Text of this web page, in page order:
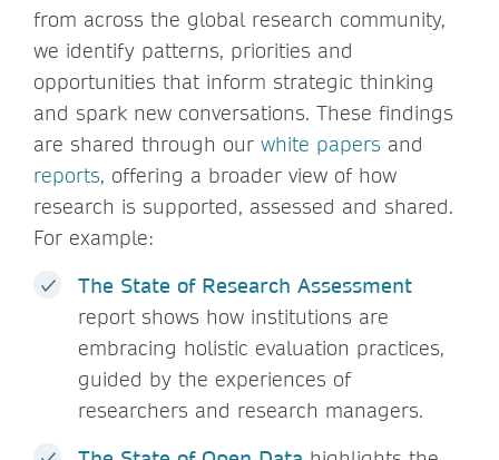
from across the global research community,
we identify patterns, priorities and
opportunities that inform strategic thinking
and spark new conversations. These findings
are shared through our white papers and
reports, offering a broader view of how
research is supported, assessed and shared.
For example:
The State of Research Assessment
report shows how institutions are
embracing holistic evaluation practices,
guided by the experiences of
researchers and research managers.